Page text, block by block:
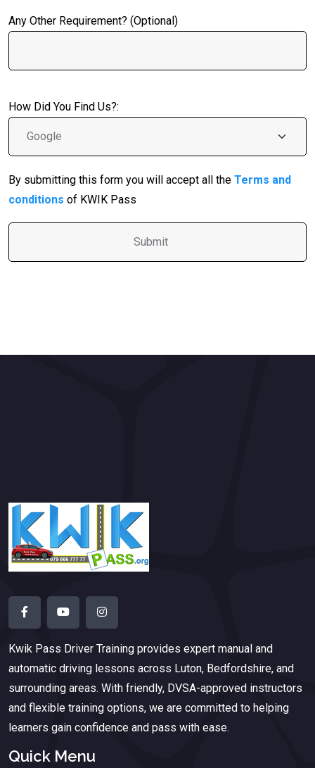
Any Other Requirement? (Optional)
How Did You Find Us?:
By submitting this form you will accept all the Terms and
conditions of KWIK Pass
Kwik Pass Driver Training provides expert manual and
automatic driving lessons across Luton, Bedfordshire, and
surrounding areas. With friendly, DVSA-approved instructors
and flexible training options, we are committed to helping
learners gain confidence and pass with ease.
Quick Menu